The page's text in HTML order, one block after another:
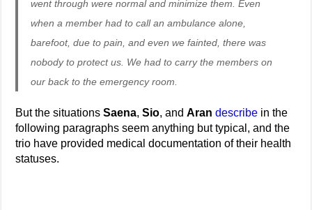
went through were normal and minimize them. Even
when a member had to call an ambulance alone,
barefoot, due to pain, and even we fainted, there was
nobody to protect us. We had to carry the members on
our back to the emergency room.
But the situationsSaena,Sio, andAran describe in the
following paragraphs seem anything but typical, and the
trio have provided medical documentation of their health
statuses.